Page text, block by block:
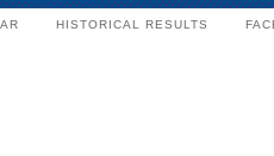
HISTORICAL RESULTS